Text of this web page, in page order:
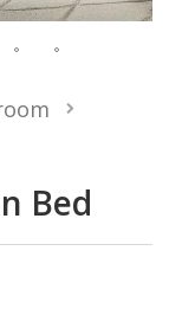
Bed